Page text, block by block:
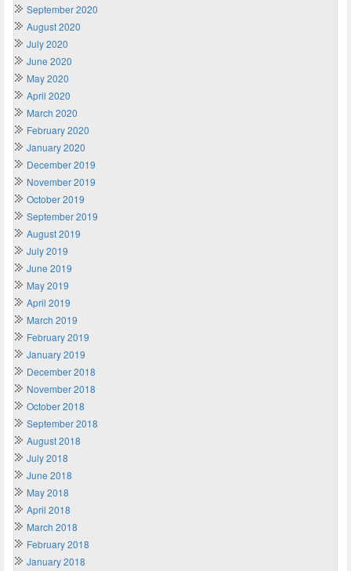
September 2020
August 2020
July 2020
June 2020
May 2020
April 2020
March 2020
February 2020
January 2020
December 2019
November 2019
October 2019
September 2019
August 2019
July 2019
June 2019
May 2019
April 2019
March 2019
February 2019
January 2019
December 2018
November 2018
October 2018
September 2018
August 2018
July 2018
June 2018
May 2018
April 2018
March 2018
February 2018
January 2018